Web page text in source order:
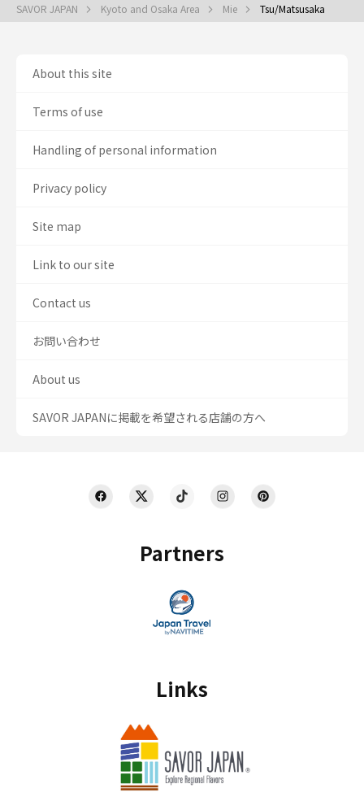
SAVOR JAPAN Kyoto and Osaka Area Mie Tsu/Matsusaka
Partners
Links
About this site
Terms of use
Handling of personal information
Privacy policy
Site map
Link to our site
Contact us
お問い合わせ
About us
SAVOR JAPANに掲載を希望される店舗の方へ